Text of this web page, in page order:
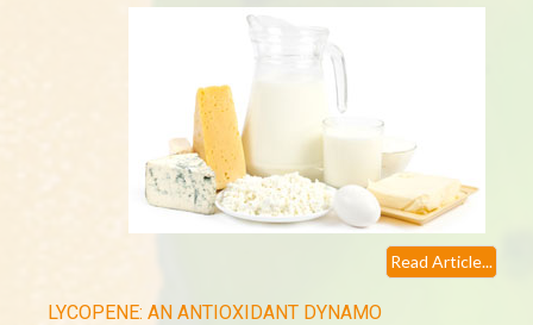
Read Article...
LYCOPENE: AN ANTIOXIDANT DYNAMO